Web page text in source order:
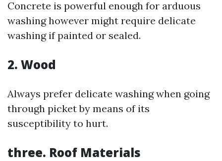
Concrete is powerful enough for arduous
washing however might require delicate
washing if painted or sealed.
2. Wood
Always prefer delicate washing when going
through picket by means of its
susceptibility to hurt.
three. Roof Materials